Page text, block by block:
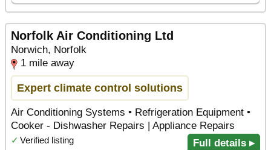
Norfolk Air Conditioning Ltd
Norwich, Norfolk
1 mile away
Expert climate control solutions
Air Conditioning Systems • Refrigeration Equipment •
Cooker - Dishwasher Repairs | Appliance Repairs
✓ Verified listing Full details ▸